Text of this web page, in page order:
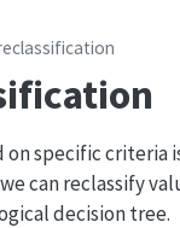
specific criteria
can reclassify
decision tree.